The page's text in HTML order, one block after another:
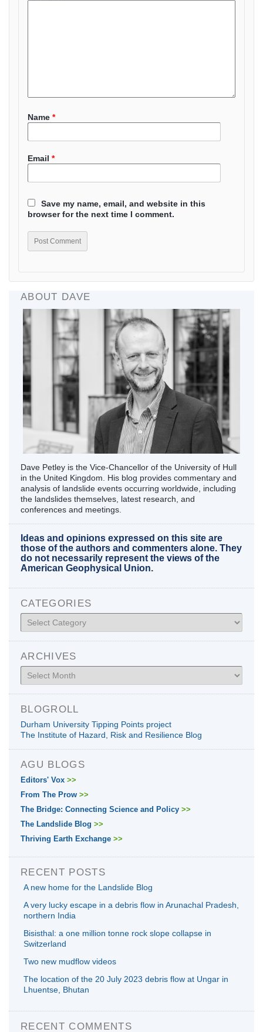
Name *
Email *
Save my name, email, and website in this
browser for the next time I comment.
ABOUT DAVE
Dave Petley is the Vice-Chancellor of the University of Hull
in the United Kingdom. His blog provides commentary and
analysis of landslide events occurring worldwide, including
the landslides themselves, latest research, and
conferences and meetings.
Ideas and opinions expressed on this site are
those of the authors and commenters alone. They
do not necessarily represent the views of the
American Geophysical Union.
CATEGORIES
Categories
ARCHIVES
Archives
BLOGROLL
Durham University Tipping Points project
The Institute of Hazard, Risk and Resilience Blog
AGU BLOGS
Editors' Vox >>
From The Prow >>
The Bridge: Connecting Science and Policy >>
The Landslide Blog >>
Thriving Earth Exchange >>
RECENT POSTS
A new home for the Landslide Blog
A very lucky escape in a debris flow in Arunachal Pradesh,
northern India
Bisisthal: a one million tonne rock slope collapse in
Switzerland
Two new mudflow videos
The location of the 20 July 2023 debris flow at Ungar in
Lhuentse, Bhutan
RECENT COMMENTS